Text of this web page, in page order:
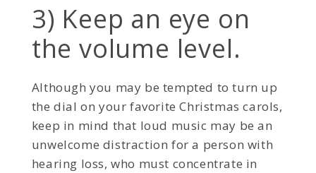
3) Keep an eye on
the volume level.
Although you may be tempted to turn up
the dial on your favorite Christmas carols,
keep in mind that loud music may be an
unwelcome distraction for a person with
hearing loss, who must concentrate in